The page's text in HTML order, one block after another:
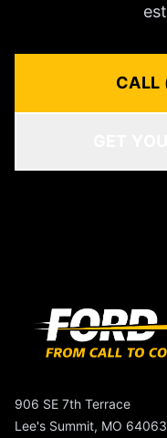
CALL
906 SE 7th Terrace
Lee's Summit, MO 64063